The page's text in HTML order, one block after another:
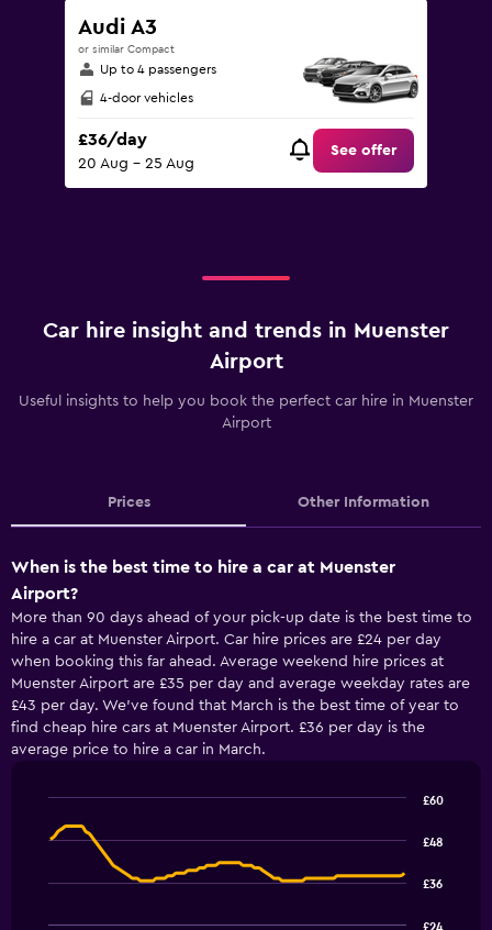
Audi A3
or similar Compact
Up to 4 passengers
4-door vehicles
£36/day
20 Aug - 25 Aug
See offer
Car hire insight and trends in Muenster
Airport
Useful insights to help you book the perfect car hire in Muenster
Airport
Prices Other Information
When is the best time to hire a car at Muenster
Airport?
More than 90 days ahead of your pick-up date is the best time to
hire a car at Muenster Airport. Car hire prices are £24 per day
when booking this far ahead. Average weekend hire prices at
Muenster Airport are £35 per day and average weekday rates are
£43 per day. We’ve found that March is the best time of year to
find cheap hire cars at Muenster Airport. £36 per day is the
average price to hire a car in March.
chart
graphic.
£24
£36
£48
£60